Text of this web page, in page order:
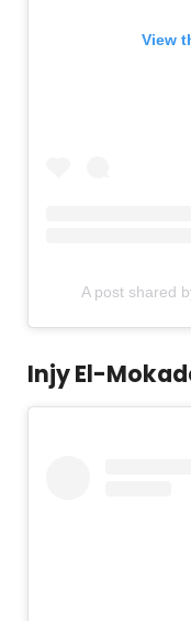
View
A post shared
Injy El-